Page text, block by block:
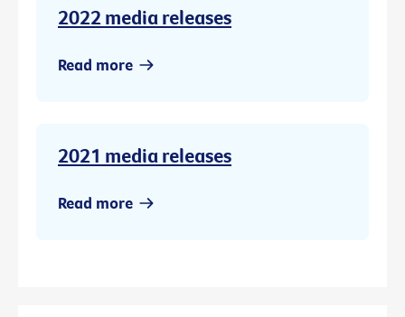
2022 media releases
Read more
2021 media releases
Read more